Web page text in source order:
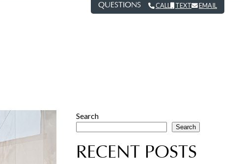
QUESTIONS CALL TEXT EMAIL
Search
Search
RECENT POSTS